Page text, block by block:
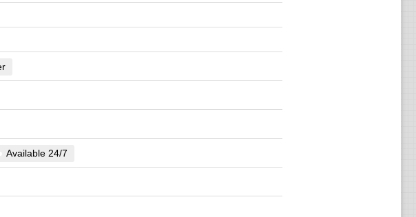
Available 24/7